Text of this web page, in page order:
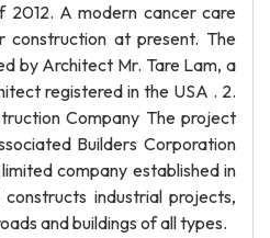
2012. A modern cancer care
construction at present. The
by Architect Mr. Tare Lam, a
registered in the USA . 2.
Company The project
Builders Corporation
company established in
constructs industrial projects,
and buildings of all types.